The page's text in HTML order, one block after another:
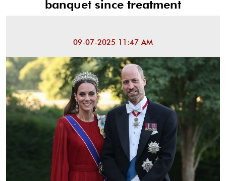
banquet since treatment
09-07-2025 11:47 AM